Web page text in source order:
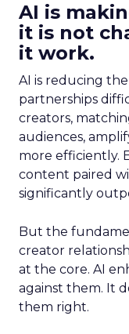
AI is
it is not
it work.
AI is reducing
partnerships
creators,
audiences,
more efficiently.
content paired
significantly
But the
creator
at the core. AI
against them. It
them right.